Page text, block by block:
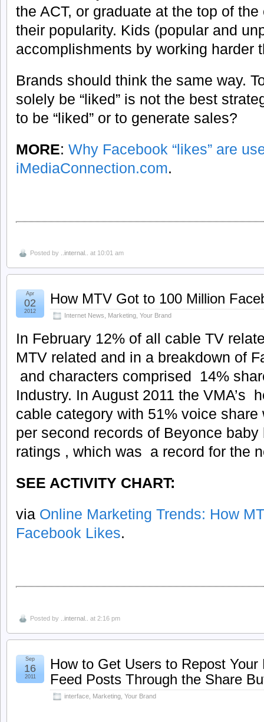
the ACT, or graduate at the top of
their popularity. Kids (popular and
accomplishments by working harder
Brands should think the same way.
solely be “liked” is not the best
to be “liked” or to generate sales?
MORE: Why Facebook “likes” are
iMediaConnection.com.
Posted by ..internal.. at 10:01 am
How MTV Got to 100 Million
Internet News, Marketing, Your Brand
Apr
02
2012
In February 12% of all cable TV
MTV related and in a breakdown of
and characters comprised 14%
Industry. In August 2011 the VMA’s
cable category with 51% voice
per second records of Beyonce
ratings , which was a record for the
SEE ACTIVITY CHART:
via Online Marketing Trends: How
Facebook Likes.
Posted by ..internal.. at 2:16 pm
How to Get Users to Repost Your
Feed Posts Through the Share
interface Marketing Your Brand
Sep
16
2011